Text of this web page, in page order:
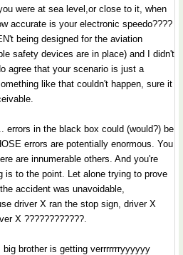
were at sea level,or close to it, when
accurate is your electronic speedo????
being designed for the aviation
safety devices are in place) and I didn't
agree that your scenario is just a
like that couldn't happen, sure it
errors in the black box could (would?) be
errors are potentially enormous. You
are innumerable others. And you're
is to the point. Let alone trying to prove
accident was unavoidable,
driver X ran the stop sign, driver X
X ????????????.
brother is getting verrrrrrryyyyyy